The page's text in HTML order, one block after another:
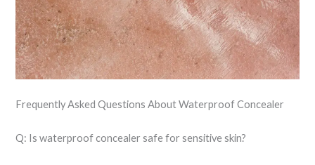
Frequently Asked Questions About Waterproof Concealer
Q: Is waterproof concealer safe for sensitive skin?